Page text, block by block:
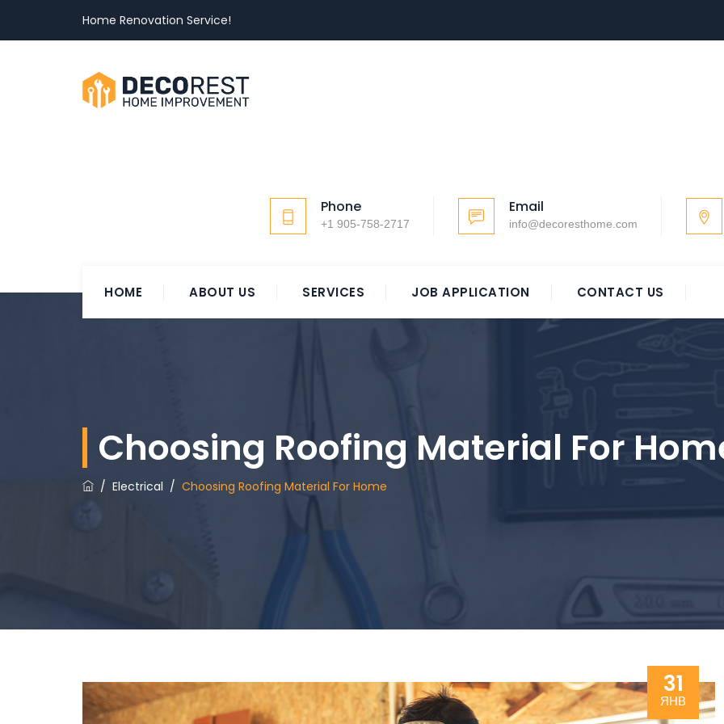
Home Renovation Service!
Phone
+1 905-758-2717
Email
info@decoresthome.com
HOME ABOUT US SERVICES JOB APPLICATION CONTACT US
Choosing Roofing Material For
/ Electrical / Choosing Roofing Material For Home
31
ЯНВ